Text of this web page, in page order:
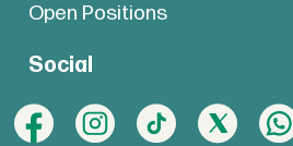
Open Positions
Social